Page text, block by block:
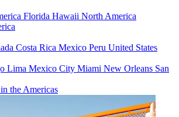
Florida Hawaii North America
Costa Rica Mexico Peru United States
Lima Mexico City Miami New Orleans San
the Americas